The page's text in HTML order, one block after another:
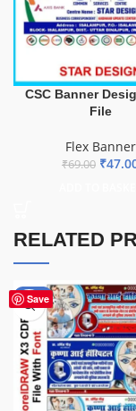
CSC Banner
File
Flex Banner
₹69.00 ₹
RELATED
Save
-68%